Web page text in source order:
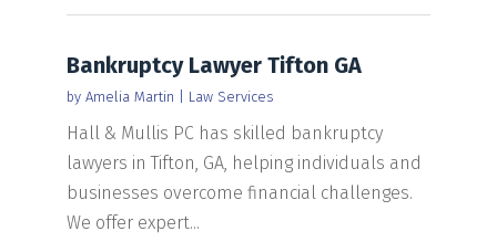
Bankruptcy Lawyer Tifton GA
by Amelia Martin Law Services
Hall & Mullis PC has skilled bankruptcy
lawyers in Tifton, GA, helping individuals and
businesses overcome financial challenges.
We offer expert...